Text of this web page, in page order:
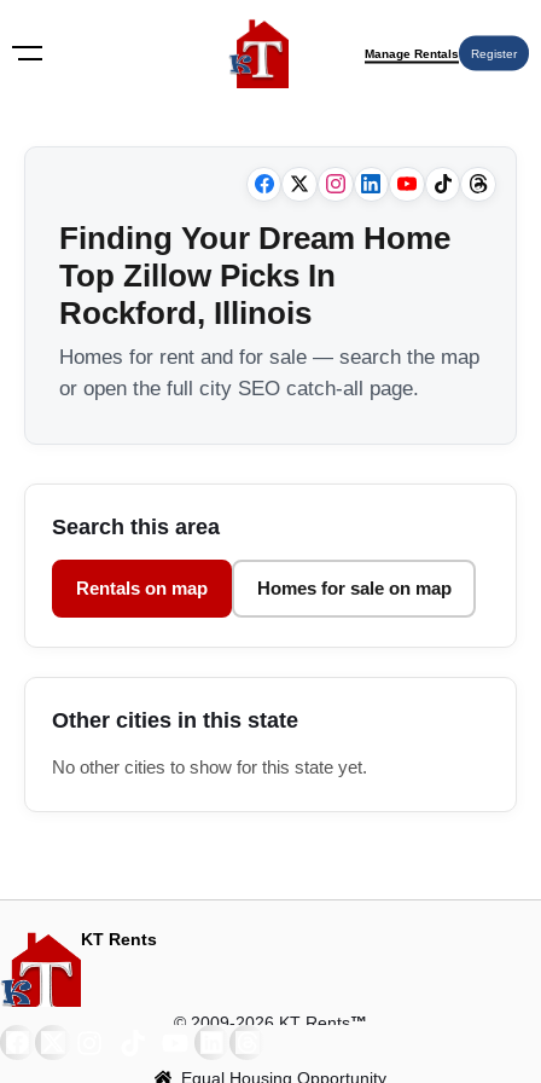
Manage Rentals Register
Finding Your Dream Home
Top Zillow Picks In
Rockford, Illinois
Homes for rent and for sale — search the map
or open the full city SEO catch-all page.
Search this area
Rentals on map Homes for sale on map
Other cities in this state
No other cities to show for this state yet.
KT Rents
© 2009-2026 KT Rents™
Equal Housing Opportunity